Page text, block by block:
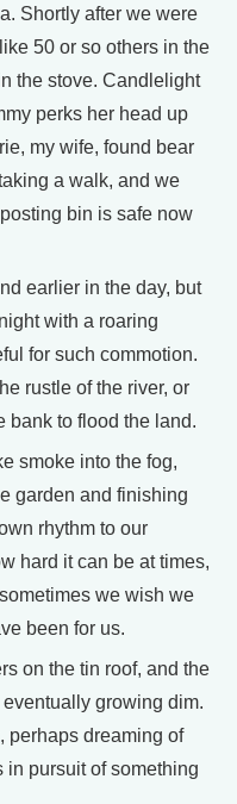
Shortly after we were
50 or so others in the
the stove. Candlelight
perks her head up
my wife, found bear
a walk, and we
bin is safe now
earlier in the day, but
with a roaring
for such commotion.
rustle of the river, or
bank to flood the land.
smoke into the fog,
garden and finishing
rhythm to our
hard it can be at times,
we wish we
been for us.
on the tin roof, and the
growing dim.
perhaps dreaming of
in pursuit of something